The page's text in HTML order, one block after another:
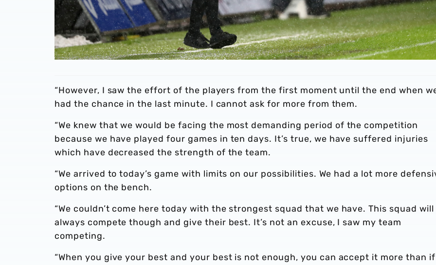
“However, I saw the effort of the players from the first moment until the end when
had the chance in the last minute. I cannot ask for more from them.
“We knew that we would be facing the most demanding period of the competition
because we have played four games in ten days. It’s true, we have suffered injuries
which have decreased the strength of the team.
“We arrived to today’s game with limits on our possibilities. We had a lot more
options on the bench.
“We couldn’t come here today with the strongest squad that we have. This squad will
always compete though and give their best. It’s not an excuse, I saw my team
competing.
“When you give your best and your best is not enough, you can accept it more than if